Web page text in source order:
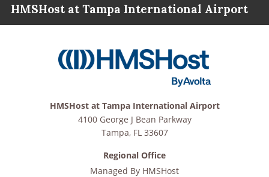
HMSHost at Tampa International Airport
HMSHost at Tampa International Airport
4100 George J Bean Parkway
Tampa, FL 33607
Regional Office
Managed By HMSHost